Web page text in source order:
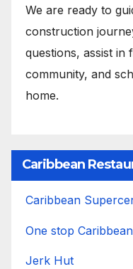
We are ready to
construction
questions, assist in
community, and
home.
Caribbean
Caribbean
One stop
Jerk Hut